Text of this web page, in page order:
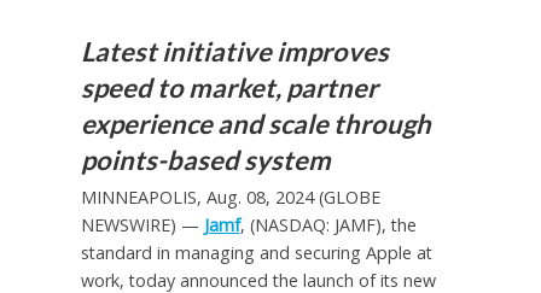
Latest initiative improves
speed to market, partner
experience and scale through
points-based system
MINNEAPOLIS, Aug. 08, 2024 (GLOBE
NEWSWIRE) — Jamf, (NASDAQ: JAMF), the
standard in managing and securing Apple at
work, today announced the launch of its new